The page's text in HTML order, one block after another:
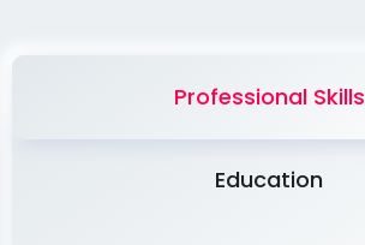
Professional Skills
Education